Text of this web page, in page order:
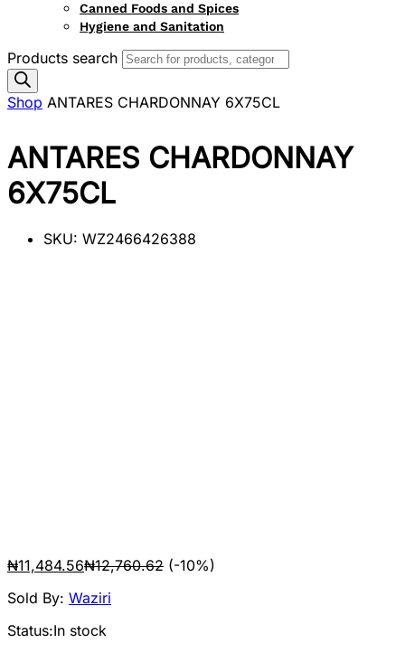
Canned Foods and Spices
Hygiene and Sanitation
Products search
Shop ANTARES CHARDONNAY 6X75CL
ANTARES CHARDONNAY
6X75CL
SKU: WZ2466426388
₦11,484.56₦12,760.62 (-10%)
Sold By: Waziri
Status:In stock